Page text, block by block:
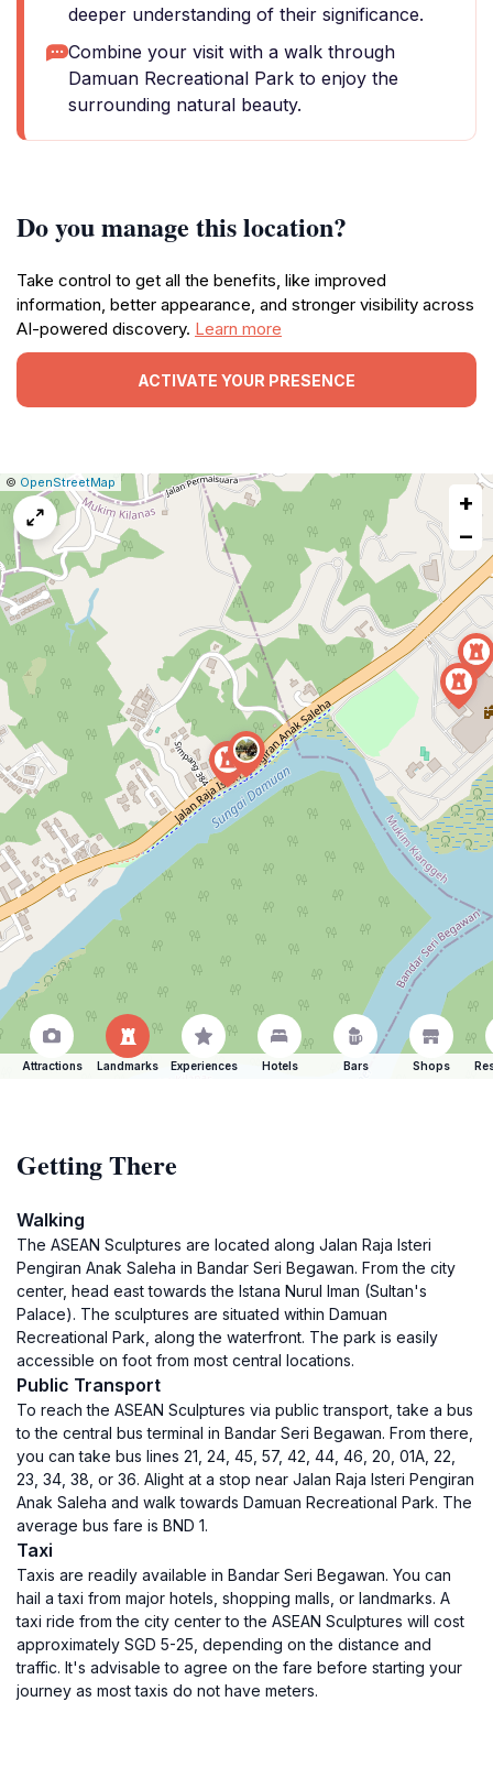
deeper understanding of their significance.
Combine your visit with a walk through
Damuan Recreational Park to enjoy the
surrounding natural beauty.
Do you manage this location?
Take control to get all the benefits, like improved
information, better appearance, and stronger visibility across
AI-powered discovery. Learn more
ACTIVATE YOUR PRESENCE
Leaflet
|© OpenStreetMap Report
a
map
issue
+
−
Attractions Landmarks Experiences Hotels Bars Shops
Getting There
Walking
The ASEAN Sculptures are located along Jalan Raja Isteri
Pengiran Anak Saleha in Bandar Seri Begawan. From the city
center, head east towards the Istana Nurul Iman (Sultan's
Palace). The sculptures are situated within Damuan
Recreational Park, along the waterfront. The park is easily
accessible on foot from most central locations.
Public Transport
To reach the ASEAN Sculptures via public transport, take a bus
to the central bus terminal in Bandar Seri Begawan. From there,
you can take bus lines 21, 24, 45, 57, 42, 44, 46, 20, 01A, 22,
23, 34, 38, or 36. Alight at a stop near Jalan Raja Isteri Pengiran
Anak Saleha and walk towards Damuan Recreational Park. The
average bus fare is BND 1.
Taxi
Taxis are readily available in Bandar Seri Begawan. You can
hail a taxi from major hotels, shopping malls, or landmarks. A
taxi ride from the city center to the ASEAN Sculptures will cost
approximately SGD 5-25, depending on the distance and
traffic. It's advisable to agree on the fare before starting your
journey as most taxis do not have meters.